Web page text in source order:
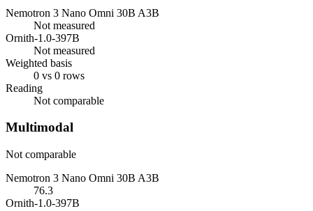
Nemotron 3 Nano Omni 30B A3B
Not measured
Ornith-1.0-397B
Not measured
Weighted basis
0 vs 0 rows
Reading
Not comparable
Multimodal
Not comparable
Nemotron 3 Nano Omni 30B A3B
76.3
Ornith-1.0-397B